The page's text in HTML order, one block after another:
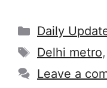
Categories
Daily
Tags
Delhi metro,
Leave a